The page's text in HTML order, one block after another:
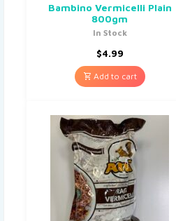
Bambino Vermicelli Plain
800gm
In Stock
$4.99
Add to cart